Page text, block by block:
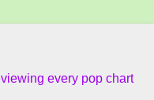
every pop chart